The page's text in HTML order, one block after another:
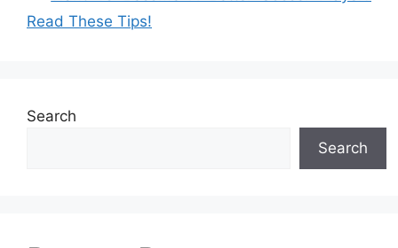
Read These Tips!
Search
Search